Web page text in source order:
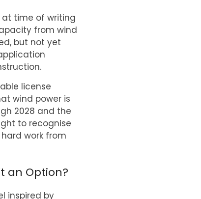
time of writing
from wind
but not yet
license
wind power is
2028 and the
to recognise
work from
an Option?
inspired by